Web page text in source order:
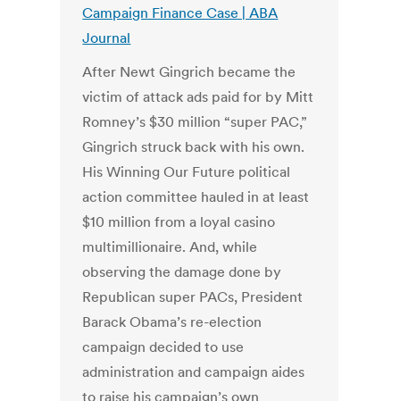
Campaign Finance Case | ABA
Journal
After Newt Gingrich became the
victim of attack ads paid for by Mitt
Romney’s $30 million “super PAC,”
Gingrich struck back with his own.
His Winning Our Future political
action committee hauled in at least
$10 million from a loyal casino
multimillionaire. And, while
observing the damage done by
Republican super PACs, President
Barack Obama’s re-election
campaign decided to use
administration and campaign aides
to raise his campaign’s own